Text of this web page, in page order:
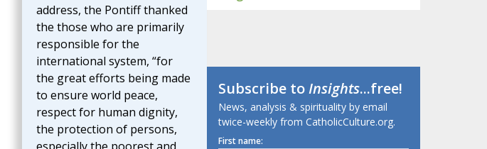
address, the Pontiff thanked
the those who are primarily
responsible for the
international system, “for
the great efforts being made
to ensure world peace,
respect for human dignity,
the protection of persons,
Subscribe toInsights...free!
News, analysis & spirituality by email
twice-weekly from CatholicCulture.org.
First name: